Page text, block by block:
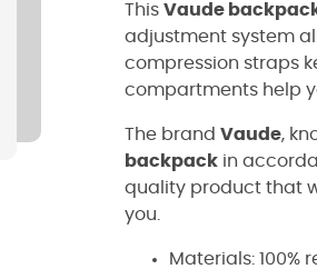
This Vaude
adjustment system
compression straps
compartments help
The brand Vaude,
backpack in
quality product that
you.
Materials: 100%